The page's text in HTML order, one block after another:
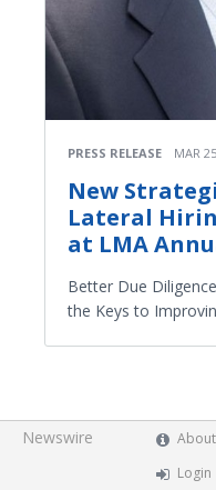
PRESS RELEASE MAR
New
Lateral
at LMA
Better Due
the Keys to
Newswire
Login